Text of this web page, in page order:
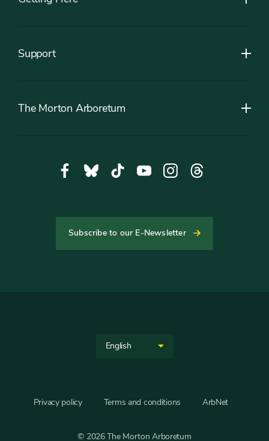
Support
The Morton Arboretum
Facebook,
new
tab
Bluesky,
new
tab
Tiktok,
new
tab
YouTube,
new
tab
Instagram,
new
tab
Threads,
new
tab
Subscribe to our E-Newsletter
Site
Select
Privacy policy Terms and conditions ArbNet
© 2026 The Morton Arboretum